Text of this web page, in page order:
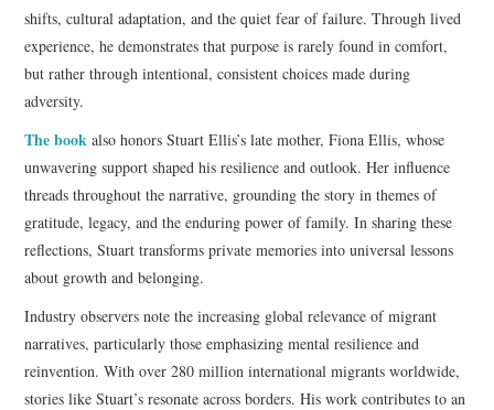
shifts, cultural adaptation, and the quiet fear of failure. Through lived
experience, he demonstrates that purpose is rarely found in comfort,
but rather through intentional, consistent choices made during
adversity.
The book also honors Stuart Ellis’s late mother, Fiona Ellis, whose
unwavering support shaped his resilience and outlook. Her influence
threads throughout the narrative, grounding the story in themes of
gratitude, legacy, and the enduring power of family. In sharing these
reflections, Stuart transforms private memories into universal lessons
about growth and belonging.
Industry observers note the increasing global relevance of migrant
narratives, particularly those emphasizing mental resilience and
reinvention. With over 280 million international migrants worldwide,
stories like Stuart’s resonate across borders. His work contributes to an